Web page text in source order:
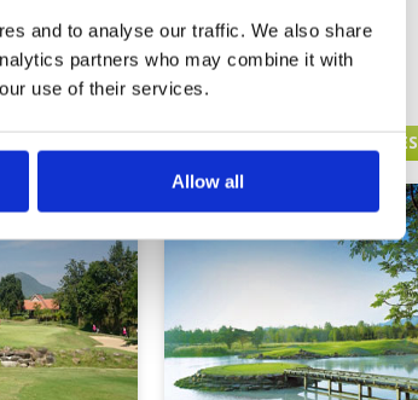
and to analyse our traffic. We also share
partners who may combine it with
use of their services.
Allow all
HUA HIN GREEN FEE PRICES